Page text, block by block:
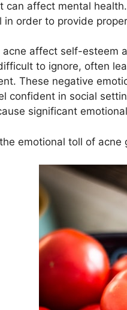
can affect mental
in order to provide
acne affect self-esteem
to ignore, often
These negative
confident in social
significant
emotional toll of acne